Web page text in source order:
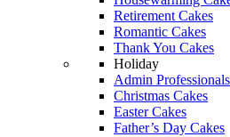
Retirement Cakes
Romantic Cakes
Thank You Cakes
Holiday
Admin
Christmas Cakes
Easter Cakes
Father’s Day Cakes